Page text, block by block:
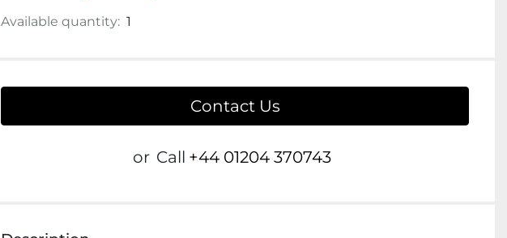
Available quantity: 1
Contact Us
or Call +44 01204 370743